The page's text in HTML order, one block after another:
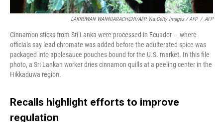
LAKRUWAN WANNIARACHCHI/AFP Via Getty Images / AFP / AFP
Cinnamon sticks from Sri Lanka were processed in Ecuador — where
officials say lead chromate was added before the adulterated spice was
packaged into applesauce pouches bound for the U.S. market. In this file
photo, a Sri Lankan worker dries cinnamon quills at a peeling center in the
Hikkaduwa region.
Recalls highlight efforts to improve
regulation